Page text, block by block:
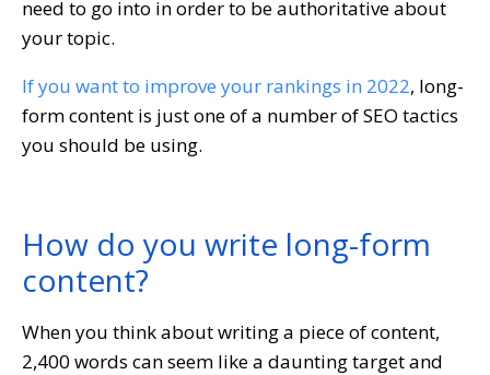
need to go into in order to be authoritative about
your topic.
If you want to improve your rankings in 2022, long-
form content is just one of a number of SEO tactics
you should be using.
How do you write long-form
content?
When you think about writing a piece of content,
2,400 words can seem like a daunting target and